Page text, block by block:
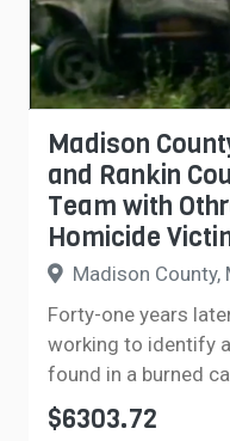
Madison
and Rankin
Team with
Homicide
Madison County,
Forty-one years
working to identify
found in a burned
$6303.72